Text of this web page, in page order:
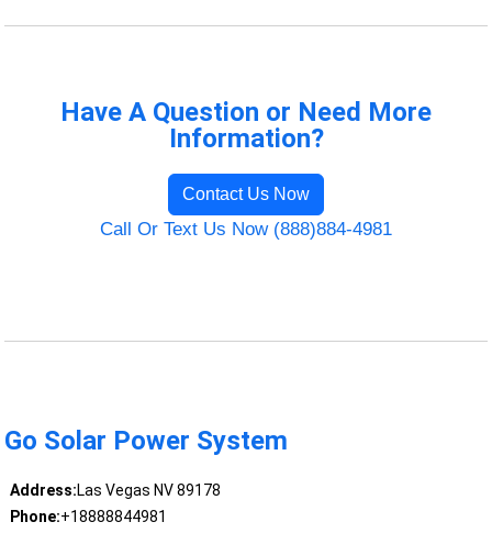
Have A Question or Need More
Information?
Contact Us Now
Call Or Text Us Now (888)884-4981
Go Solar Power System
Address:Las Vegas NV 89178
Phone:+18888844981